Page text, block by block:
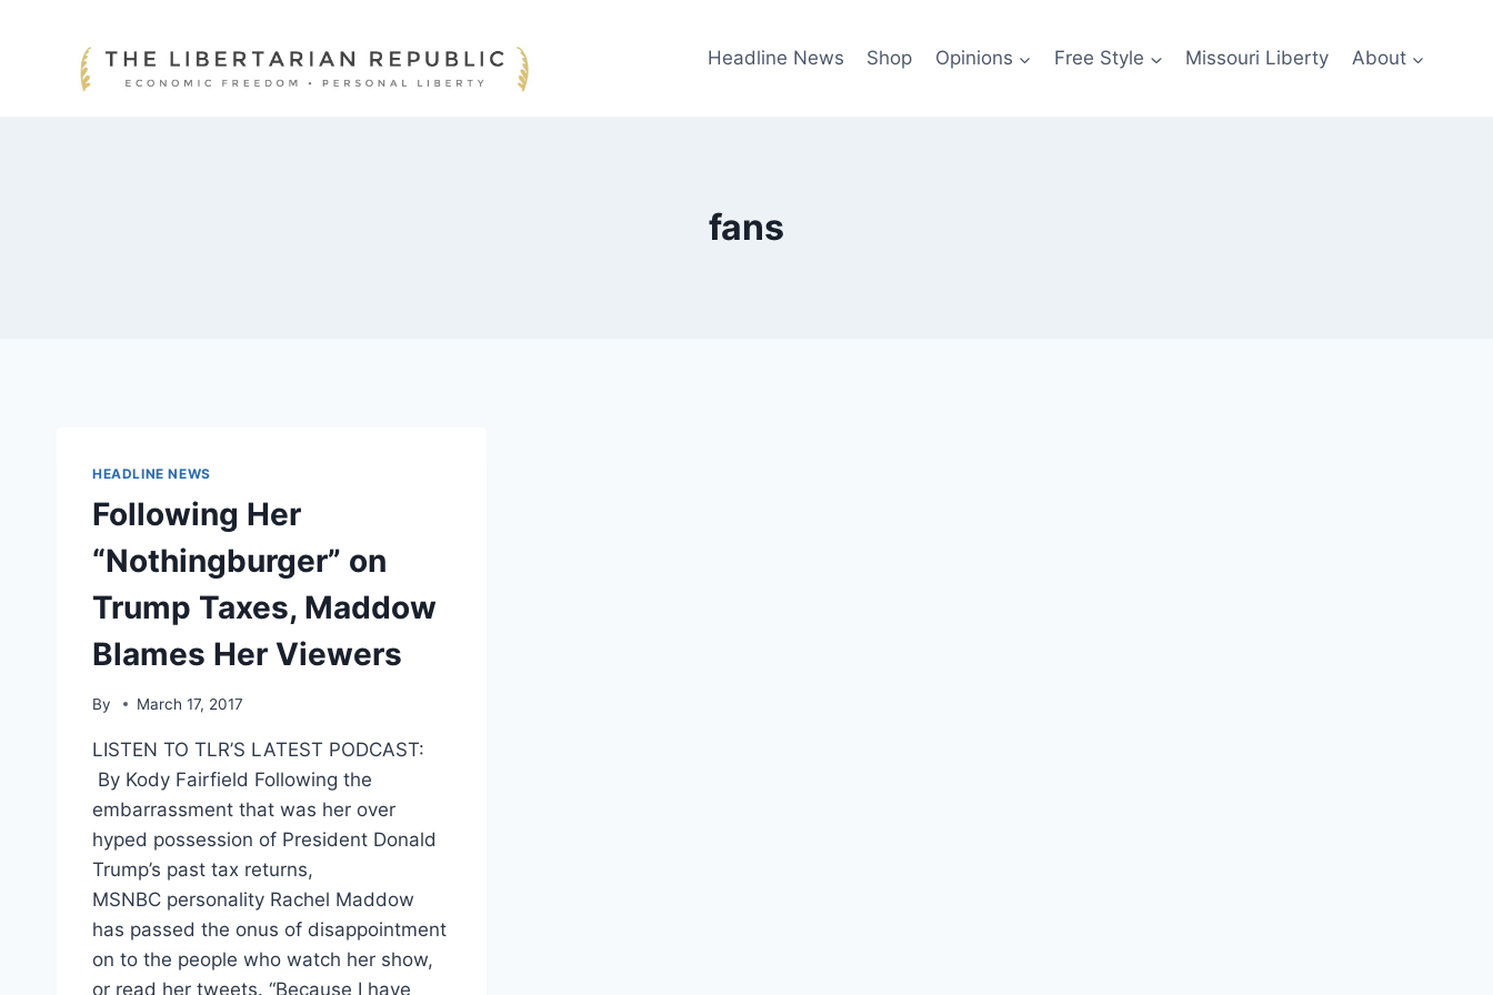
Headline News Shop Opinions Free Style Missouri Liberty About
fans
HEADLINE NEWS
Following Her
“Nothingburger” on
Trump Taxes, Maddow
Blames Her Viewers
By March 17, 2017
LISTEN TO TLR’S LATEST PODCAST:
By Kody Fairfield Following the
embarrassment that was her over
hyped possession of President Donald
Trump’s past tax returns,
MSNBC personality Rachel Maddow
has passed the onus of disappointment
on to the people who watch her show,
or read her tweets. “Because I have